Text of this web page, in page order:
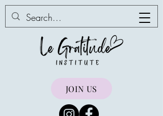
JOIN US